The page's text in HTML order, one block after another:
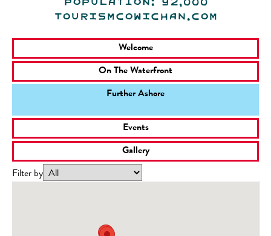
tourismcowichan.com
Welcome
On The Waterfront
Further Ashore
Events
Gallery
Filter by